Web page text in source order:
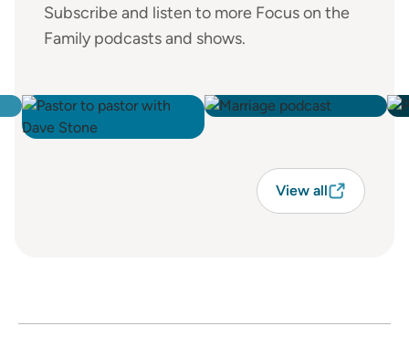
Subscribe and listen to more Focus on the
Family podcasts and shows.
View all